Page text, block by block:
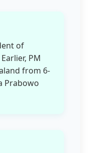
of
PM
from 6-
Prabowo